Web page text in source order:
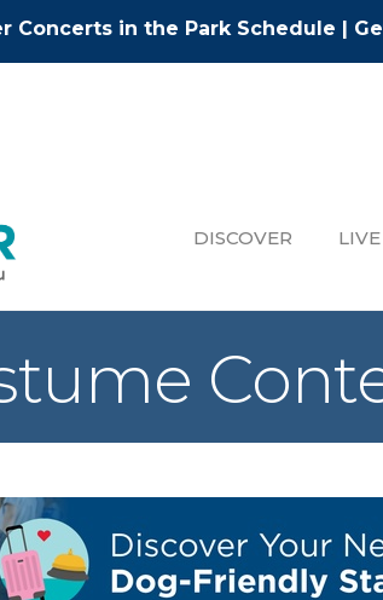
Concerts in the Park Schedule |
DISCOVER